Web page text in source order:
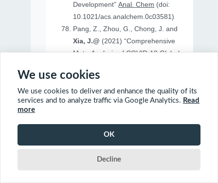
Development”Anal. Chem (doi:
10.1021/acs.analchem.0c03581)
Pang, Z., Zhou, G., Chong, J. and
Xia, J.@ (2021) “Comprehensive
Meta-Analysis of COVID-19 Global
(doi: 10.3390/metabo11010044)
Xia, J.@and Basu, N.@(2020)
We use cookies
We use cookies to deliver and enhance the quality of its
services and to analyze traffic via Google Analytics. Read
more
OK
Decline